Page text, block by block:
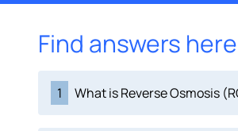
Find answers
1 What is Reverse Osmosis